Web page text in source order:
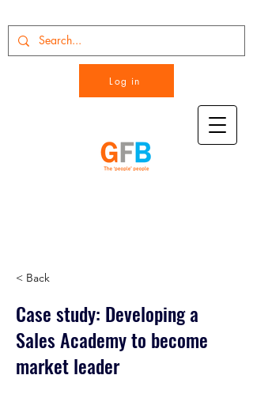
Log in
< Back
Case study: Developing a
Sales Academy to become
market leader